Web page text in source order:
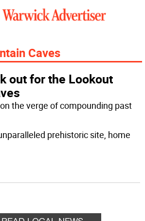
Caves
out for the Lookout
the verge of compounding past
prehistoric site, home